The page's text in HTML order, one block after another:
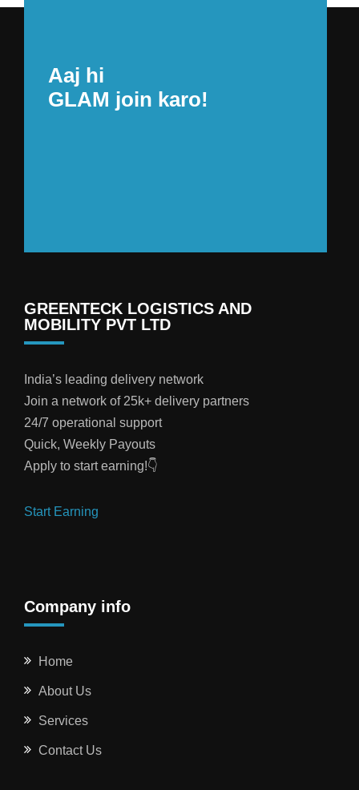
Aaj hi
GLAM join karo!
GREENTECK LOGISTICS AND
MOBILITY PVT LTD
India’s leading delivery network
Join a network of 25k+ delivery partners
24/7 operational support
Quick, Weekly Payouts
Apply to start earning!👇
Start Earning
Company info
Home
About Us
Services
Contact Us